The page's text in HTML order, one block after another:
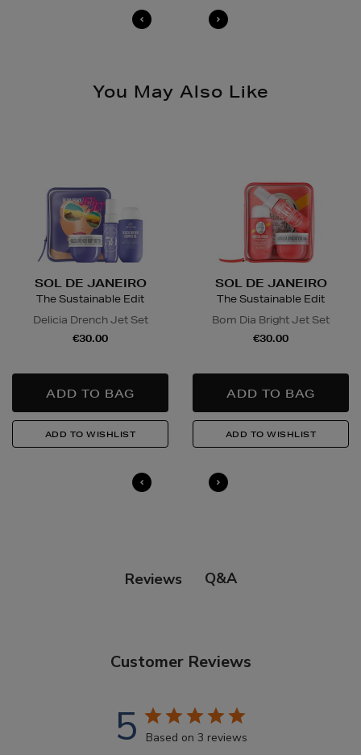
You May Also Like
SOL DE JANEIRO
The Sustainable Edit
Delicia Drench Jet Set
€30.00
SOL DE JANEIRO
The Sustainable Edit
Bom Dia Bright Jet Set
€30.00
Reviews Q&A
Customer Reviews
5 Based on 3 reviews